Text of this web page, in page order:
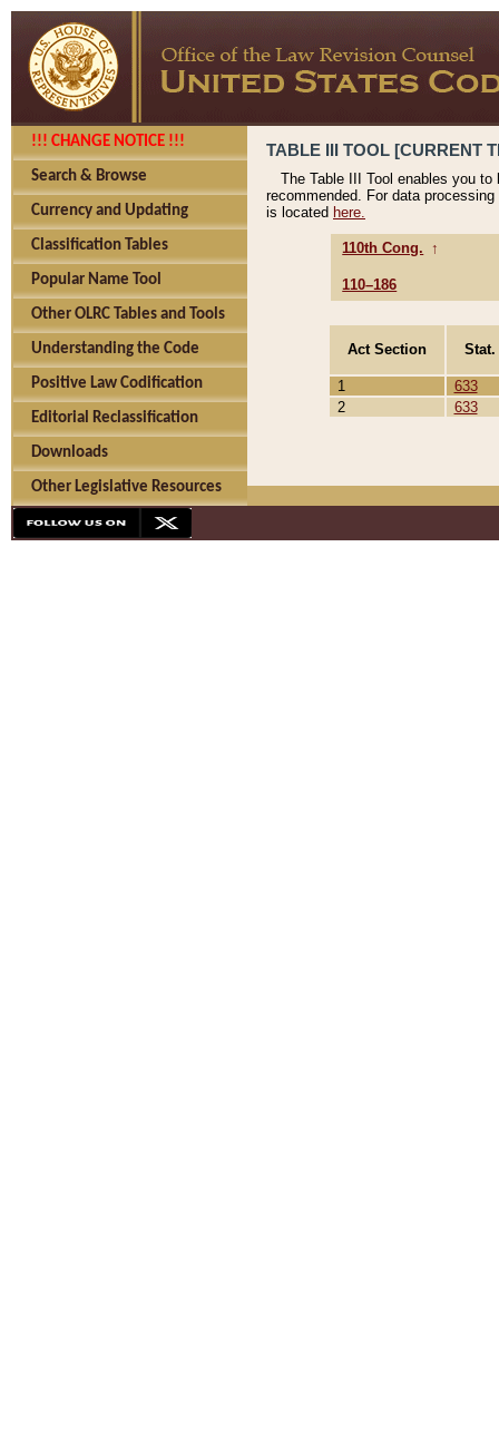
!!! CHANGE NOTICE !!!
Search & Browse
Currency and Updating
Classification Tables
Popular Name Tool
Other OLRC Tables and Tools
Understanding the Code
Positive Law Codification
Editorial Reclassification
Downloads
Other Legislative Resources
TABLE III TOOL [CURRENT
The Table III Tool enables you
recommended. For data
is located here.
110th Cong. ↑
110–186
Act Section
1
633
2
633